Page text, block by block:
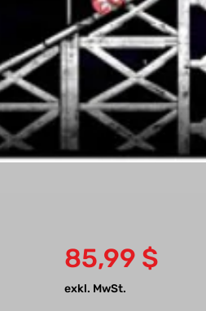
85,99 $Preis
exkl. MwSt.